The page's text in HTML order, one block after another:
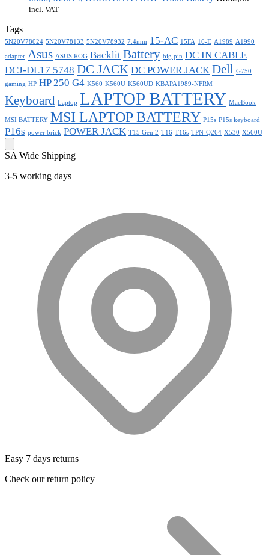
incl. VAT
Tags
5N20V78024 5N20V78133 5N20V78932 7.4mm 15-AC 15FA 16-E A1989 A1990
adapter Asus ASUS ROG Backlit Battery big pin DC IN CABLE
DCJ-DL17 5748 DC JACK DC POWER JACK Dell G750
gaming HP HP 250 G4 K560 K560U K560UD KBAPA1989-NFRM
Keyboard Laptop LAPTOP BATTERY MacBook
MSI BATTERY MSI LAPTOP BATTERY P15s P15s keyboard
P16s power brick POWER JACK T15 Gen 2 T16 T16s TPN-Q264 X530 X560U
SA Wide Shipping
3-5 working days
Easy 7 days returns
Check our return policy